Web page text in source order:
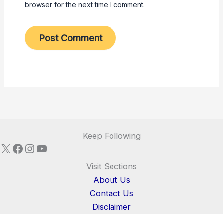
browser for the next time I comment.
Keep Following
X Facebook
Instagram
YouTube
Visit Sections
About Us
Contact Us
Disclaimer